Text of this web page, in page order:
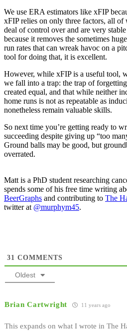
We use ERA estimators like xFIP
xFIP relies on only three factors, all of
deal of control over and are very
because it removes the sometimes
run rates that can wreak havoc on a
tool for doing that, it is excellent.
However, while xFIP is a useful tool,
we fall into a trap: the trap of
created equal, and that while neither
home runs is not as repeatable as
nonetheless remain valuable skills.
So next time you’re getting ready to
succeeding despite giving up “too
Ground balls may be good, but
overrated.
Matt is a PhD student researching
spends some of his free time writing
BeerGraphs and contributing to The
twitter at @murphym45.
31 COMMENTS
Oldest
Brian Cartwright 11 years ago
This expands on what I wrote in The